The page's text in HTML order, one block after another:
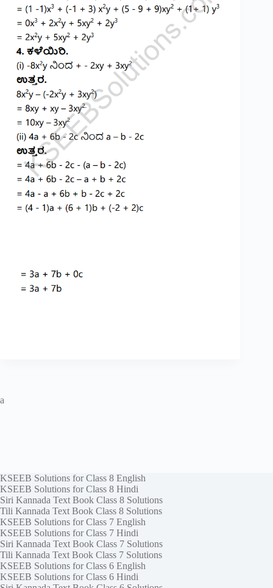
a
KSEEB Solutions for Class 8 English
KSEEB Solutions for Class 8 Hindi
Siri Kannada Text Book Class 8 Solutions
Tili Kannada Text Book Class 8 Solutions
KSEEB Solutions for Class 7 English
KSEEB Solutions for Class 7 Hindi
Siri Kannada Text Book Class 7 Solutions
Tili Kannada Text Book Class 7 Solutions
KSEEB Solutions for Class 6 English
KSEEB Solutions for Class 6 Hindi